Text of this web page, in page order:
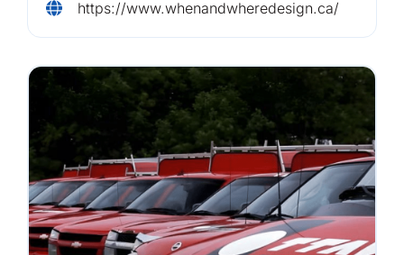
https://www.whenandwheredesign.ca/